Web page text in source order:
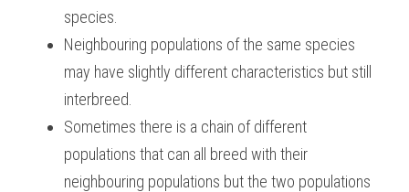
species.
Neighbouring populations of the same species
may have slightly different characteristics but still
interbreed.
Sometimes there is a chain of different
populations that can all breed with their
neighbouring populations but the two populations